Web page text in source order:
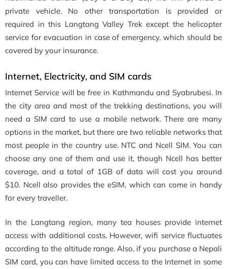
private vehicle. No other transportation is provided or
required in this Langtang Valley Trek except the helicopter
service for evacuation in case of emergency, which should be
covered by your insurance.
Internet, Electricity, and SIM cards
Internet Service will be free in Kathmandu and Syabrubesi. In
the city area and most of the trekking destinations, you will
need a SIM card to use a mobile network. There are many
options in the market, but there are two reliable networks that
most people in the country use. NTC and Ncell SIM. You can
choose any one of them and use it, though Ncell has better
coverage, and a total of 1GB of data will cost you around
$10. Ncell also provides the eSIM, which can come in handy
for every traveller.
In the Langtang region, many tea houses provide internet
access with additional costs. However, wifi service fluctuates
according to the altitude range. Also, if you purchase a Nepali
SIM card, you can have limited access to the Internet in some